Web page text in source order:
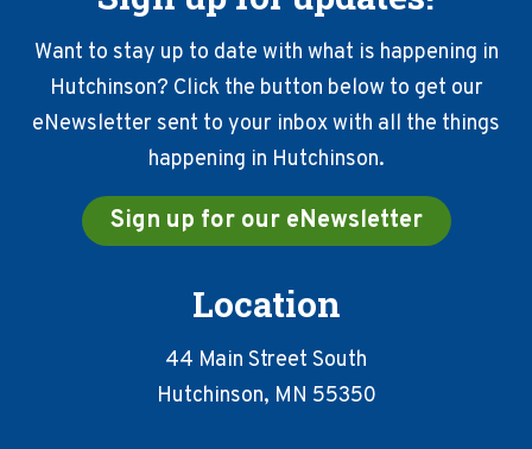
Want to stay up to date with what is happening in
Hutchinson? Click the button below to get our
eNewsletter sent to your inbox with all the things
happening in Hutchinson.
Sign up for our eNewsletter
Location
44 Main Street South
Hutchinson, MN 55350